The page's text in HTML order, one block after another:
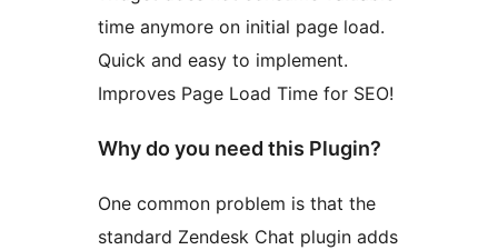
time anymore on initial page load.
Quick and easy to implement.
Improves Page Load Time for SEO!
Why do you need this Plugin?
One common problem is that the
standard Zendesk Chat plugin adds